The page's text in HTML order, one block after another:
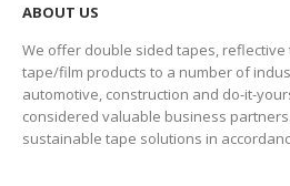
ABOUT US
We offer double sided tapes,
tape/film products to a number of
automotive, construction and do-it-
considered valuable business
sustainable tape solutions in